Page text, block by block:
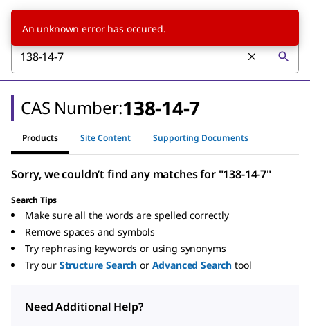
CAS Number:138-14-7
Products Site Content Supporting Documents
Sorry, we couldn’t find any matches for "138-14-7"
Search Tips
Make sure all the words are spelled correctly
Remove spaces and symbols
Try rephrasing keywords or using synonyms
Try our Structure Search or Advanced Search tool
Need Additional Help?
An unknown error has occured.